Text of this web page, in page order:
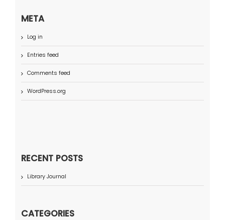
META
Log in
Entries feed
Comments feed
WordPress.org
RECENT POSTS
Library Journal
CATEGORIES